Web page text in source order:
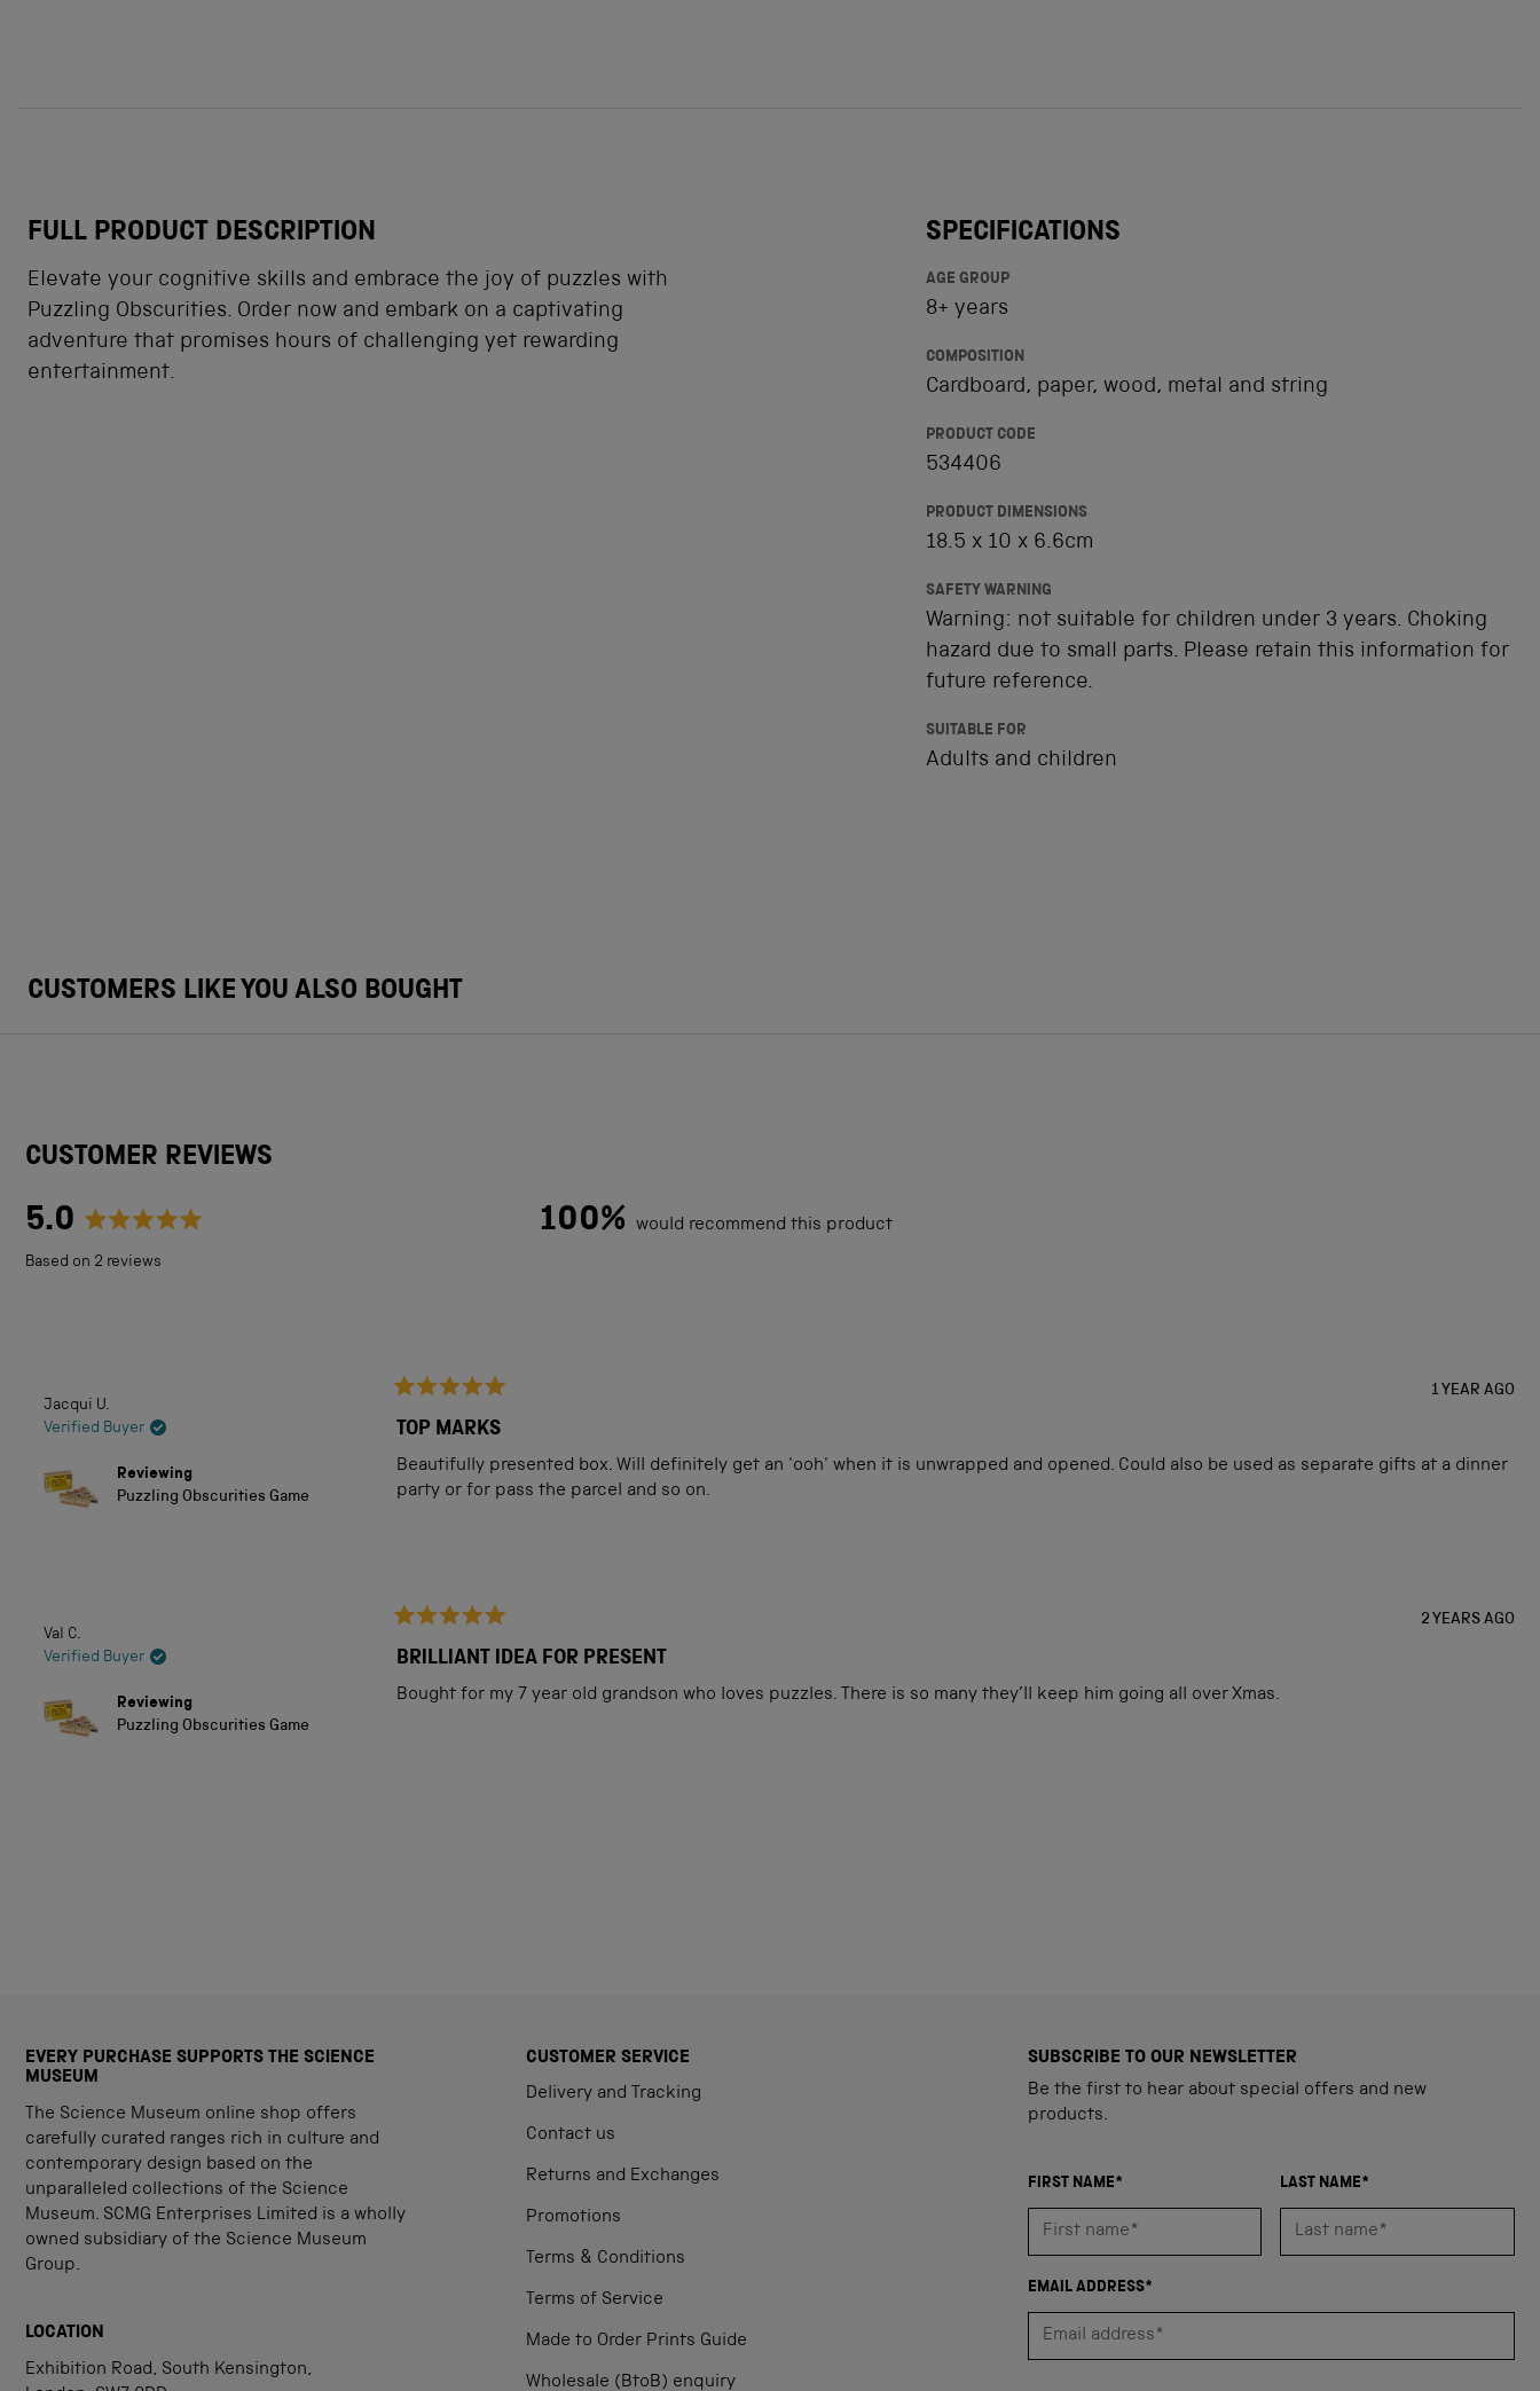
FULL PRODUCT DESCRIPTION
Elevate your cognitive skills and embrace the joy of puzzles with
Puzzling Obscurities. Order now and embark on a captivating
adventure that promises hours of challenging yet rewarding
entertainment.
SPECIFICATIONS
AGE GROUP
8+ years
COMPOSITION
Cardboard, paper, wood, metal and string
PRODUCT CODE
534406
PRODUCT DIMENSIONS
18.5 x 10 x 6.6cm
SAFETY WARNING
Warning: not suitable for children under 3 years. Choking
hazard due to small parts. Please retain this information for
future reference.
SUITABLE FOR
Adults and children
CUSTOMERS LIKE YOU ALSO BOUGHT
CUSTOMER REVIEWS
5.0
Rated
5
stars
Based on 2 reviews
100% would recommend this product
Jacqui U.
Verified Buyer
Reviewing
Puzzling Obscurities Game
5
of
5
stars
1 YEAR AGO
TOP MARKS
Beautifully presented box. Will definitely get an 'ooh' when it is unwrapped and opened. Could also be used as separate gifts at a dinner
party or for pass the parcel and so on.
Val C.
Verified Buyer
Reviewing
Puzzling Obscurities Game
5
of
2 YEARS AGO
BRILLIANT IDEA FOR PRESENT
Bought for my 7 year old grandson who loves puzzles. There is so many they’ll keep him going all over Xmas.
EVERY PURCHASE SUPPORTS THE SCIENCE
MUSEUM
The Science Museum online shop offers
carefully curated ranges rich in culture and
contemporary design based on the
unparalleled collections of the Science
Museum. SCMG Enterprises Limited is a wholly
owned subsidiary of the Science Museum
Group.
LOCATION
Exhibition Road, South Kensington,
CUSTOMER SERVICE
Delivery and Tracking
Contact us
Returns and Exchanges
Promotions
Terms & Conditions
Terms of Service
Made to Order Prints Guide
Wholesale (BtoB) enquiry
SUBSCRIBE TO OUR NEWSLETTER
Be the first to hear about special offers and new
products.
FIRST NAME* LAST NAME*
EMAIL ADDRESS*